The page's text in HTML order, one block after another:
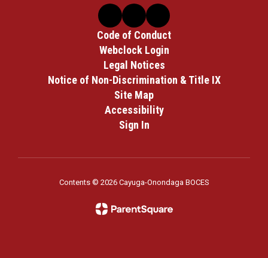
Code of Conduct
Webclock Login
Legal Notices
Notice of Non-Discrimination & Title IX
Site Map
Accessibility
Sign In
Contents © 2026 Cayuga-Onondaga BOCES